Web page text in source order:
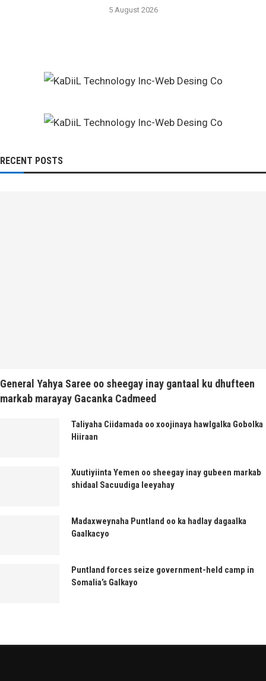
5 August 2026
RECENT POSTS
General Yahya Saree oo sheegay inay gantaal ku dhufteen
markab marayay Gacanka Cadmeed
Taliyaha Ciidamada oo xoojinaya hawlgalka Gobolka
Hiiraan
Xuutiyiinta Yemen oo sheegay inay gubeen markab
shidaal Sacuudiga leeyahay
Madaxweynaha Puntland oo ka hadlay dagaalka
Gaalkacyo
Puntland forces seize government-held camp in
Somalia’s Galkayo